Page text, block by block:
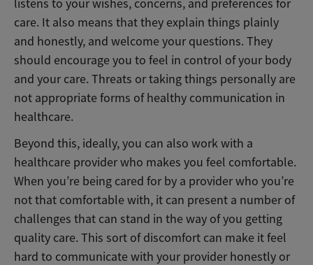
listens to your wishes, concerns, and preferences for
care. It also means that they explain things plainly
and honestly, and welcome your questions. They
should encourage you to feel in control of your body
and your care. Threats or taking things personally are
not appropriate forms of healthy communication in
healthcare.
Beyond this, ideally, you can also work with a
healthcare provider who makes you feel comfortable.
When you’re being cared for by a provider who you’re
not that comfortable with, it can present a number of
challenges that can stand in the way of you getting
quality care. This sort of discomfort can make it feel
hard to communicate with your provider honestly or